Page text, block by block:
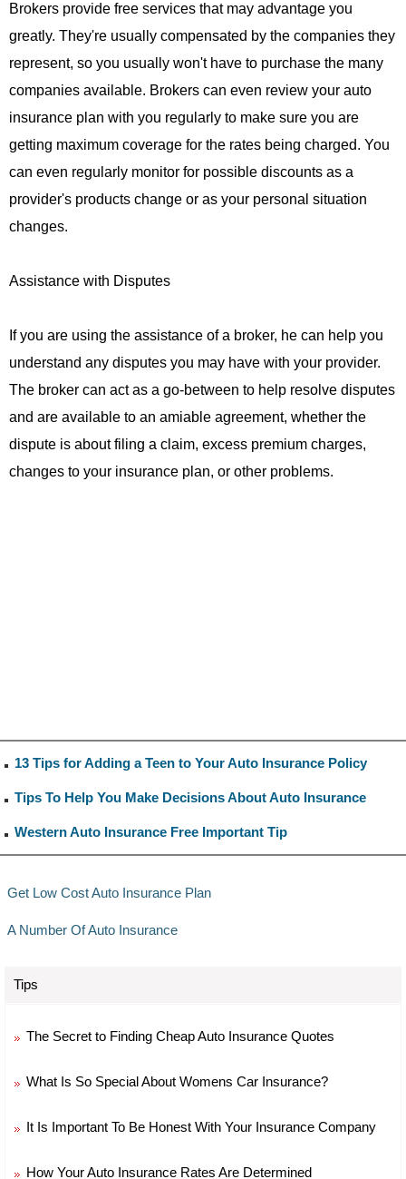
Brokers provide free services that may advantage you
greatly. They're usually compensated by the companies they
represent, so you usually won't have to purchase the many
companies available. Brokers can even review your auto
insurance plan with you regularly to make sure you are
getting maximum coverage for the rates being charged. You
can even regularly monitor for possible discounts as a
provider's products change or as your personal situation
changes.
Assistance with Disputes
If you are using the assistance of a broker, he can help you
understand any disputes you may have with your provider.
The broker can act as a go-between to help resolve disputes
and are available to an amiable agreement, whether the
dispute is about filing a claim, excess premium charges,
changes to your insurance plan, or other problems.
13 Tips for Adding a Teen to Your Auto Insurance Policy
Tips To Help You Make Decisions About Auto Insurance
Western Auto Insurance Free Important Tip
Get Low Cost Auto Insurance Plan
A Number Of Auto Insurance
Tips
The Secret to Finding Cheap Auto Insurance Quotes
What Is So Special About Womens Car Insurance?
It Is Important To Be Honest With Your Insurance Company
How Your Auto Insurance Rates Are Determined